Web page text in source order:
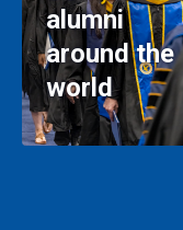
alumni
around the
world